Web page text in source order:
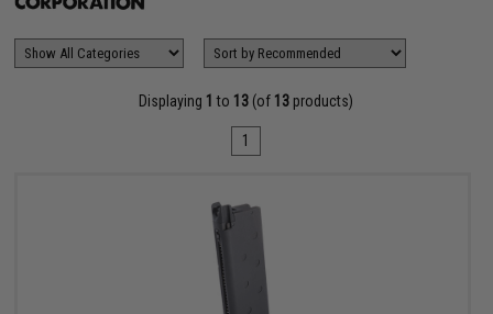
Displaying 1 to 13 (of 13 products)
1